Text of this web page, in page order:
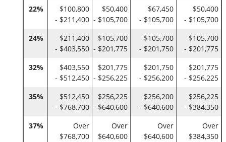
22%
$100,800
- $211,400
$50,400
- $105,700
$67,450
- $105,700
$50,400
- $105,700
24%
$211,400
- $403,550
$105,700
- $201,775
$105,700
- $201,750
$105,700
- $201,775
32%
$403,550
- $512,450
$201,775
- $256,225
$201,750
- $256,200
$201,775
- $256,225
35%
$512,450
- $768,700
$256,225
- $640,600
$256,200
- $640,600
$256,225
- $384,350
37%
Over
$768,700
Over
$640,600
Over
$640,600
Over
$384,350